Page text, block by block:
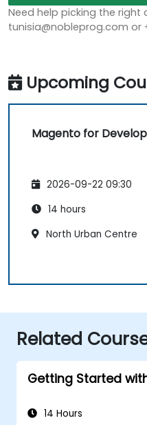
Need help picking the right
tunisia@nobleprog.com or
Upcoming
Magento for
2026-09-22 09:30
14 hours
North Urban Centre
Related
Getting Started
14 Hours